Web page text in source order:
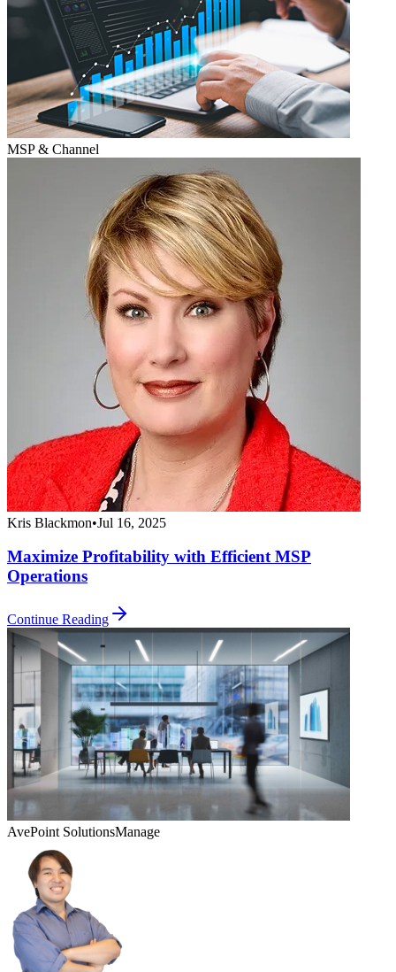
MSP & Channel
Kris Blackmon•Jul 16, 2025
Maximize Profitability with Efficient MSP
Operations
Continue Reading
AvePoint SolutionsManage